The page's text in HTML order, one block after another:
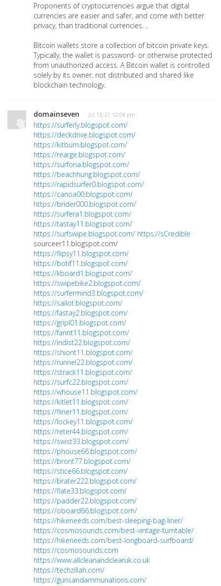
Proponents of cryptocurrencies argue that digital
currencies are easier and safer, and come with better
privacy, than traditional currencies. .
Bitcoin wallets store a collection of bitcoin private keys.
Typically, the wallet is password- or otherwise protected
from unauthorized access. A Bitcoin wallet is controlled
solely by its owner, not distributed and shared like
blockchain technology.
domainseven · Jul 13, 21 12:08 pm
https://surferly.blogspot.com/
https://deckdrive.blogspot.com/
https://kitbum.blogspot.com/
https://rearge.blogspot.com/
https://surfona.blogspot.com/
https://beachhung.blogspot.com/
https://rapidsurfer0.blogspot.com/
https://canoa00.blogspot.com/
https://brider000.blogspot.com/
https://surfera1.blogspot.com/
https://tastay11.blogspot.com/
https://surfswipe.blogspot.com/ https://sCredible
sourceer11.blogspot.com/
https://flipsy11.blogspot.com/
https://botif11.blogspot.com/
https://kboard1.blogspot.com/
https://swipebike2.blogspot.com/
https://surfermind3.blogspot.com/
https://sailot.blogspot.com/
https://fastay2.blogspot.com/
https://gripl01.blogspot.com/
https://farint11.blogspot.com/
https://indist22.blogspot.com/
https://shiont11.blogspot.com/
https://runnel22.blogspot.com/
https://strack11.blogspot.com/
https://surfc22.blogspot.com/
https://whouse11.blogspot.com/
https://kitlet11.blogspot.com/
https://fliner11.blogspot.com/
https://lockey11.blogspot.com/
https://reter44.blogspot.com/
https://swist33.blogspot.com/
https://phouse66.blogspot.com/
https://bront77.blogspot.com/
https://stice66.blogspot.com/
https://brater222.blogspot.com/
https://flate33.blogspot.com/
https://padder22.blogspot.com/
https://oboard66.blogspot.com/
https://hikeneeds.com/best-sleeping-bag-liner/
https://cosmosounds.com/best-vintage-turntable/
https://hikeneeds.com/best-longboard-surfboard/
https://cosmosounds.com
https://www.allcleanandclearuk.co.uk
https://techzillah.com/
https://gunsandammunations.com/